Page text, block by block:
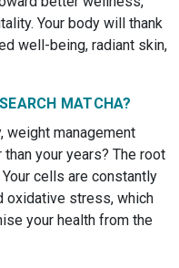
Your body will thank
well-being, radiant skin,
MATCHA?
weight management
your years? The root
cells are constantly
oxidative stress, which
your health from the